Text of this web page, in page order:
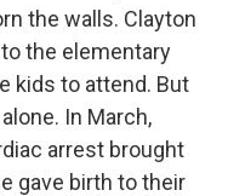
the walls. Clayton
the elementary
kids to attend. But
In March,
arrest brought
gave birth to their